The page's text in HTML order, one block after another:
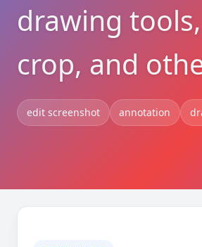
drawing
crop, and
edit screenshot annotation